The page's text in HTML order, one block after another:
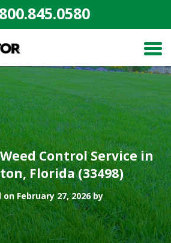
800.845.0580
Control Service in
Florida (33498)
February 27, 2026 by